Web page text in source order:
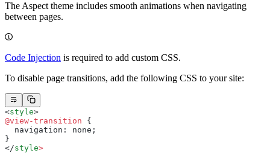
The Aspect theme includes smooth animations when navigating
between pages.
Code Injection is required to add custom CSS.
To disable page transitions, add the following CSS to your site:
<style>
@view-transition {
  navigation: none;
}
</style>